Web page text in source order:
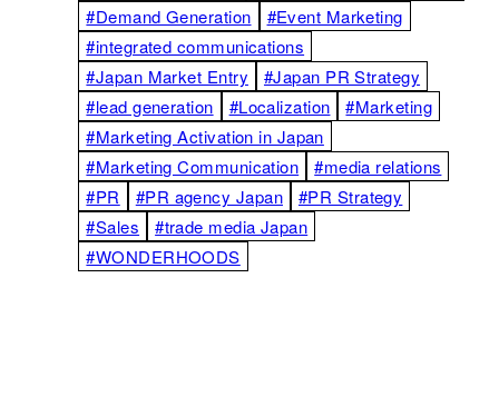
#Demand Generation
#Event Marketing
#integrated communications
#Japan Market Entry
#Japan PR Strategy
#lead generation
#Localization
#Marketing
#Marketing Activation in Japan
#Marketing Communication
#media relations
#PR
#PR agency Japan
#PR Strategy
#Sales
#trade media Japan
#WONDERHOODS